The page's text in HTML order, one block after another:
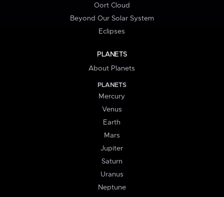
Oort Cloud
Beyond Our Solar System
Eclipses
PLANETS
About Planets
PLANETS
Mercury
Venus
Earth
Mars
Jupiter
Saturn
Uranus
Neptune